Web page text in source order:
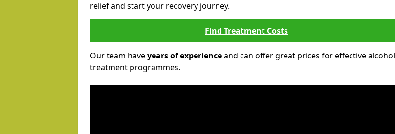
relief and start your recovery journey.
Find Treatment Costs
Our team haveyears of experienceand can offer great prices for effective alcohol
treatment programmes.